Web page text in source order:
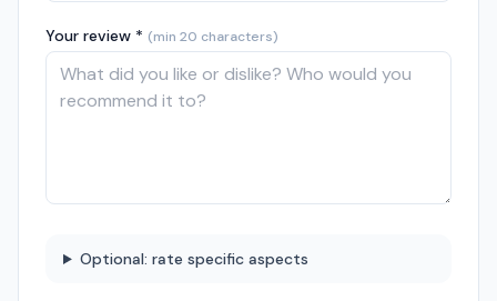
Your review * (min 20 characters)
Optional: rate specific aspects